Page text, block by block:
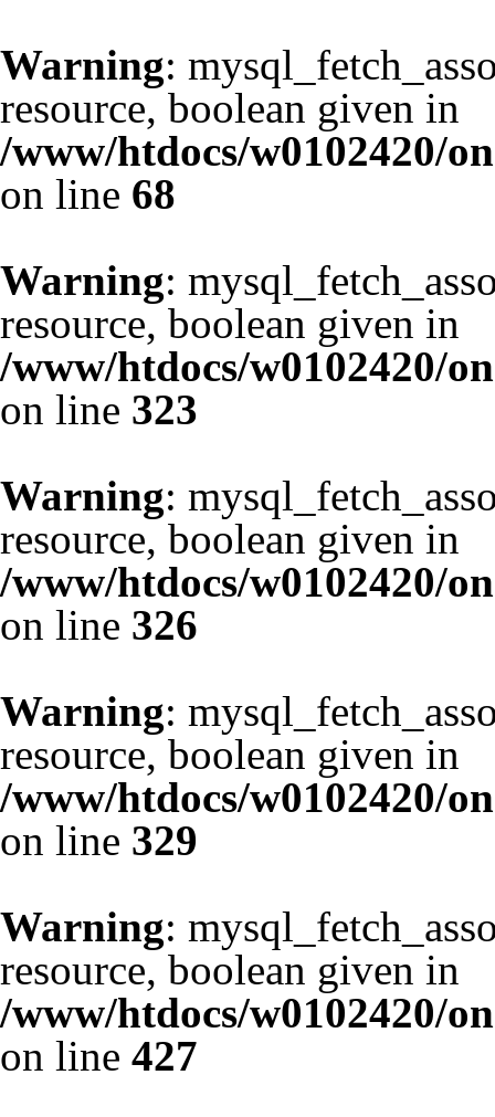
Warning:
resource, boolean given in
/www/htdocs/w0102420/
on line 68
Warning:
resource, boolean given in
/www/htdocs/w0102420/
on line 323
Warning:
resource, boolean given in
/www/htdocs/w0102420/
on line 326
Warning:
resource, boolean given in
/www/htdocs/w0102420/
on line 329
Warning:
resource, boolean given in
/www/htdocs/w0102420/
on line 427